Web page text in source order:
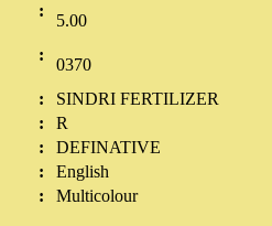
:
5.00
:
0370
:
SINDRI FERTILIZER
:
R
:
DEFINATIVE
:
English
: Multicolour